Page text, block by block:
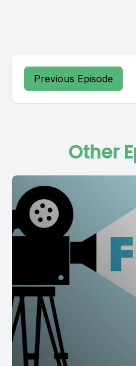
Previous Episode
Other